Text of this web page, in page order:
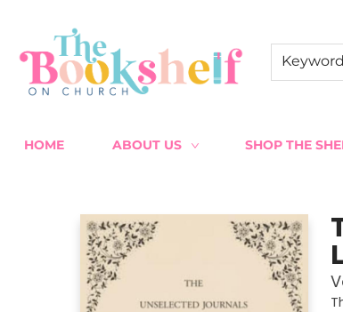
Keyword
HOME ABOUT US SHOP THE